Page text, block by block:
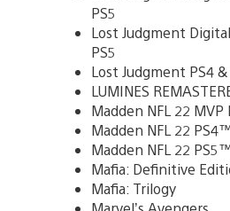
PS5
Lost Judgment
PS5
Lost Judgment PS4 &
LUMINES
Madden NFL 22
Madden NFL 22
Madden NFL 22
Mafia: Definitive
Mafia: Trilogy